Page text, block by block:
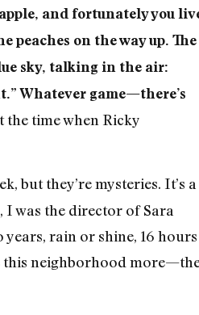
and fortunately you
peaches on the way up. The
sky, talking in the air:
Whatever game—there’s
the time when Ricky
but they’re mysteries. It’s a
I was the director of Sara
rain or shine, 16 hours
this neighborhood